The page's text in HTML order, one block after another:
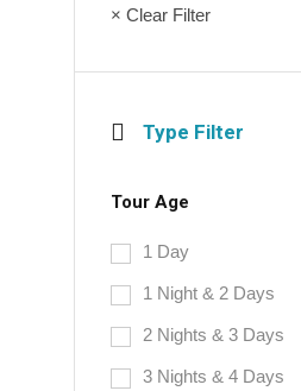
× Clear Filter
Type Filter
Tour Age
1 Day
1 Night & 2 Days
2 Nights & 3 Days
3 Nights & 4 Days